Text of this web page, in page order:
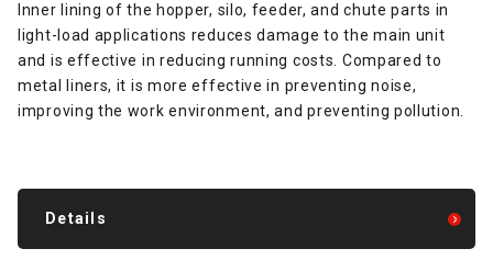
Inner lining of the hopper, silo, feeder, and chute parts in
light-load applications reduces damage to the main unit
and is effective in reducing running costs. Compared to
metal liners, it is more effective in preventing noise,
improving the work environment, and preventing pollution.
Details